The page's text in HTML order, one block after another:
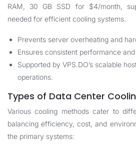
RAM, 30 GB SSD for $4/month,
needed for efficient cooling systems.
Prevents server overheating and
Ensures consistent performance and
Supported by VPS.DO’s scalable
operations.
Types of Data Center
Various cooling methods cater to
balancing efficiency, cost, and
the primary systems: